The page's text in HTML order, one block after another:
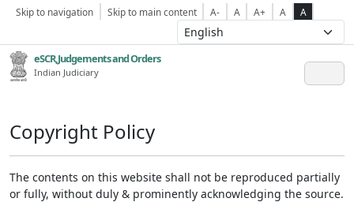
Skip to navigation Skip to main content A- A A+ A A
eSCR,Judgements and Orders
Indian Judiciary
Copyright Policy
The contents on this website shall not be reproduced partially
or fully, without duly & prominently acknowledging the source.